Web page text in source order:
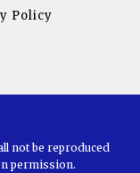
Policy
not be reproduced
permission.